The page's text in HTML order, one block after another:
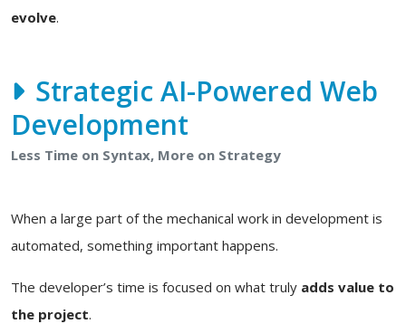
evolve.
Strategic AI-Powered Web
Development
Less Time on Syntax, More on Strategy
When a large part of the mechanical work in development is
automated, something important happens.
The developer’s time is focused on what truly adds value to
the project.